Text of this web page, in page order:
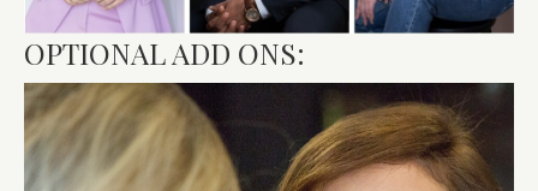
OPTIONAL ADD ONS: